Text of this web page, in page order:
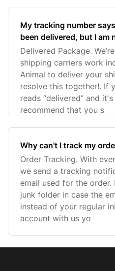
My tracking number
been delivered, but I am
What should I do?
Delivered Package.
shipping carriers work
Animal to deliver your
resolve this together!. If
reads “delivered” and
recommend that you s
Why can't I track my
Order Tracking. With
we send a tracking
email used for the
junk folder in case the
instead of your regular
account with us yo